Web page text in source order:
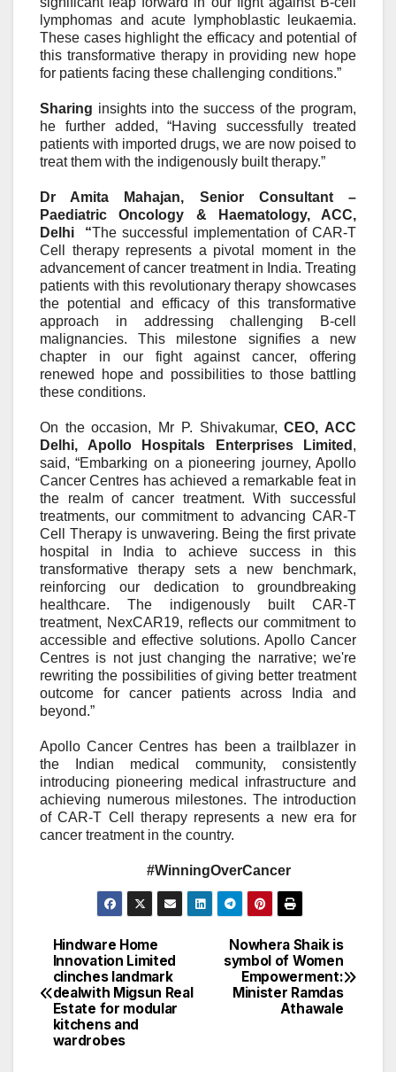
lymphomas and acute lymphoblastic leukaemia.
These cases highlight the efficacy and potential of
this transformative therapy in providing new hope
for patients facing these challenging conditions.”
Sharing insights into the success of the program,
he further added,“Having successfully treated
patients with imported drugs, we are now poised to
treat them with the indigenously builttherapy.”
Dr Amita Mahajan, Senior Consultant –
Paediatric Oncology & Haematology, ACC,
Delhi “The successful implementation of CAR-T
Cell therapy represents a pivotal moment in the
advancement of cancer treatment in India. Treating
patients with this revolutionary therapy showcases
the potential and efficacy of this transformative
approach in addressing challenging B-cell
malignancies. This milestone signifies a new
chapter in our fight against cancer, offering
renewed hope and possibilities to those battling
these conditions.
On the occasion, Mr P. Shivakumar, CEO, ACC
Delhi, Apollo Hospitals Enterprises Limited ,
said, “Embarking on a pioneering journey, Apollo
Cancer Centres has achieved a remarkable feat in
the realm of cancer treatment. With successful
treatments, our commitment to advancing CAR-T
Cell Therapy is unwavering. Being the firstprivate
hospital
in India to achievesuccess in this
transformative therapy sets a new benchmark,
reinforcing our dedication to groundbreaking
healthcare. The indigenously built CAR-T
treatment, NexCAR19, reflects our commitment to
accessible and effective solutions. Apollo Cancer
Centres is not just changing the narrative; we're
rewriting the possibilities of giving better treatment
outcome for cancer patients across India and
beyond.”
Apollo Cancer Centres has been a trailblazer in
the Indian medical community, consistently
introducing pioneering medical infrastructure and
achieving numerous milestones. The introduction
of CAR-T Cell therapy represents a new era for
cancer treatment in the country.
#WinningOverCancer
Post
navigation
Nowhera Shaik is
symbol of Women
Empowerment:
Minister Ramdas
Athawale
Hindware Home
Innovation Limited
clinches landmark
dealwith Migsun Real
Estate for modular
kitchens and
wardrobes